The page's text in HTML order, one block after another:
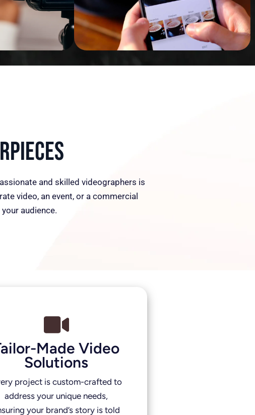
and skilled videographers is
video, an event, or a commercial
audience.
Made Video
Solutions
project is custom-crafted to
address your unique needs,
your brand’s story is told